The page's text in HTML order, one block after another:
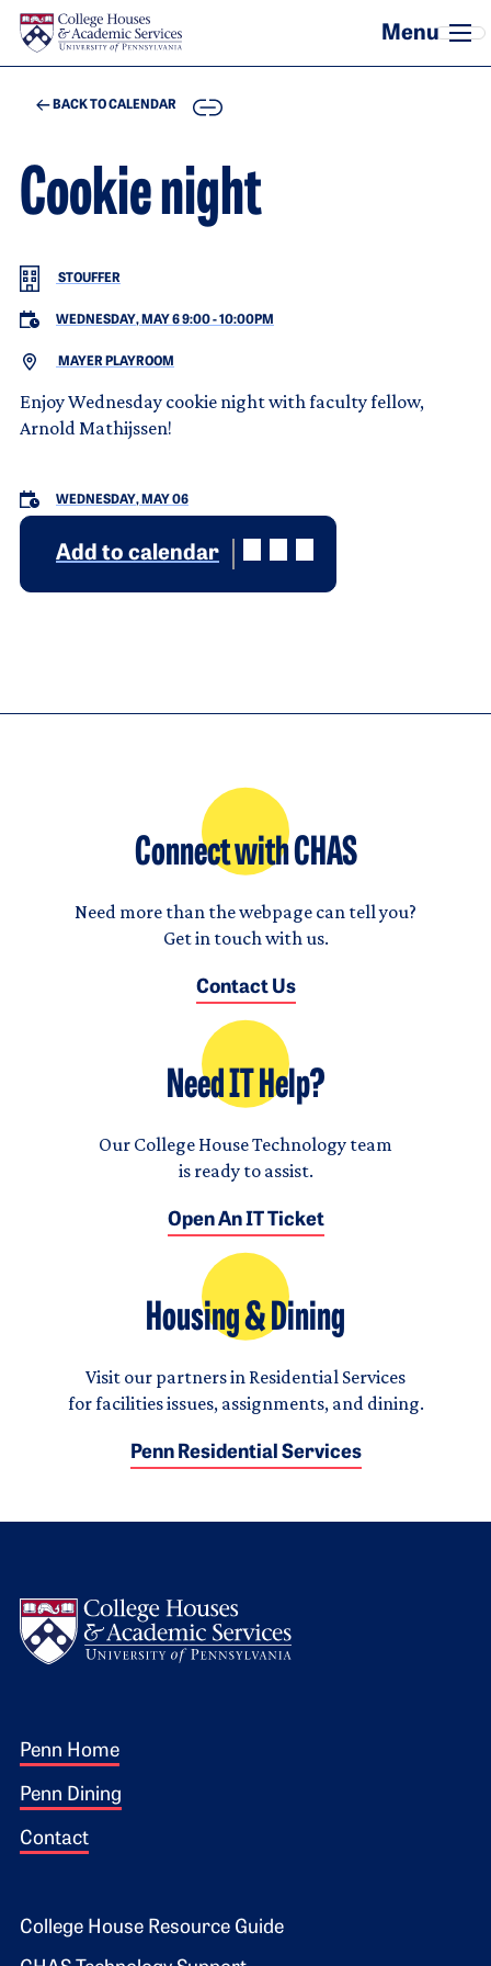
Skip to main content
BACK TO CALENDAR COPY
Cookie night
STOUFFER
WEDNESDAY, MAY 6 9:00-10:00PM
MAYER PLAYROOM
Enjoy Wednesday cookie night with faculty fellow,
Arnold Mathijssen!
WEDNESDAY, MAY 06
Add to calendar
Connect with CHAS
Need more than the webpage can tell you?
Get in touch with us.
Contact Us
Need IT Help?
Our College House Technology team
is ready to assist.
Open An IT Ticket
Housing & Dining
Visit our partners in Residential Services
for facilities issues, assignments, and dining.
Penn Residential Services
Footer 1
Penn Home
Penn Dining
Contact
Footer 2
College House Resource Guide